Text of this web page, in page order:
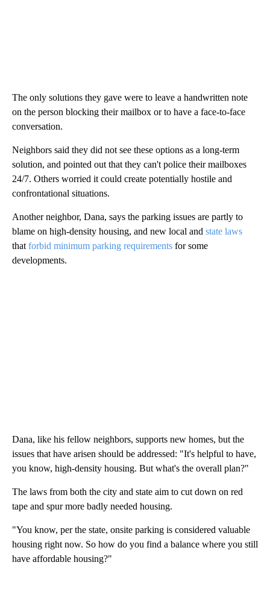
The only solutions they gave were to leave a handwritten note
on the person blocking their mailbox or to have a face-to-face
conversation.
Neighbors said they did not see these options as a long-term
solution, and pointed out that they can't police their mailboxes
24/7. Others worried it could create potentially hostile and
confrontational situations.
Another neighbor, Dana, says the parking issues are partly to
blame on high-density housing, and new local and state laws
that forbid minimum parking requirements for some
developments.
Dana, like his fellow neighbors, supports new homes, but the
issues that have arisen should be addressed: "It's helpful to have,
you know, high-density housing. But what's the overall plan?"
The laws from both the city and state aim to cut down on red
tape and spur more badly needed housing.
"You know, per the state, onsite parking is considered valuable
housing right now. So how do you find a balance where you still
have affordable housing?"